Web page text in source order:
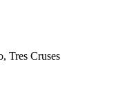
Tres Cruses